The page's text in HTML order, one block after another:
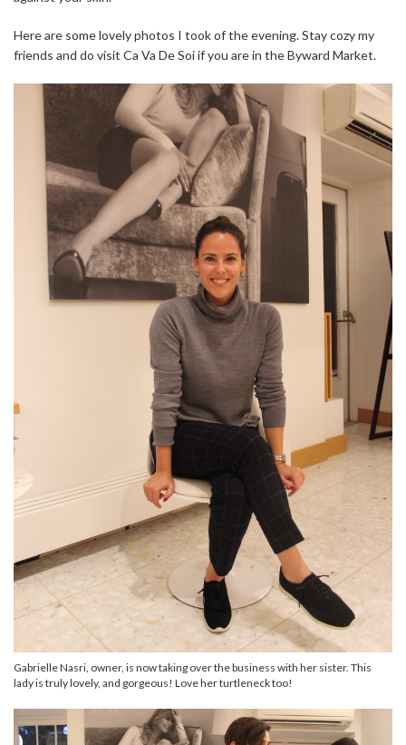
Here are some lovely photos I took of the evening. Stay cozy my
friends and do visit Ca Va De Soi if you are in the Byward Market.
Gabrielle Nasri, owner, is now taking over the business with her sister. This
lady is truly lovely, and gorgeous! Love her turtleneck too!